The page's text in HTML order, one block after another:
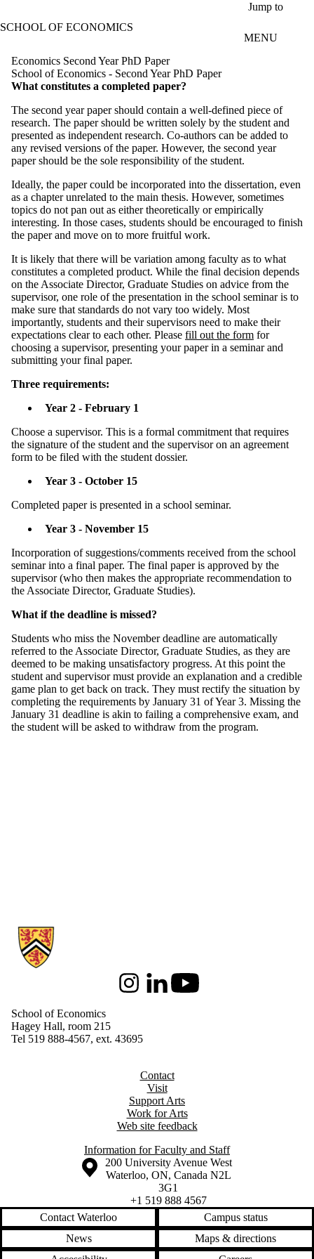
Jump to
SCHOOL OF ECONOMICS
MENU
Economics Second Year PhD Paper
School of Economics - Second Year PhD Paper
What constitutes a completed paper?
The second year paper should contain a well-defined piece of
research. The paper should be written solely by the student and
presented as independent research. Co-authors can be added to
any revised versions of the paper. However, the second year
paper should be the sole responsibility of the student.
Ideally, the paper could be incorporated into the dissertation, even
as a chapter unrelated to the main thesis. However, sometimes
topics do not pan out as either theoretically or empirically
interesting. In those cases, students should be encouraged to finish
the paper and move on to more fruitful work.
It is likely that there will be variation among faculty as to what
constitutes a completed product. While the final decision depends
on the Associate Director, Graduate Studies on advice from the
supervisor, one role of the presentation in the school seminar is to
make sure that standards do not vary too widely. Most
importantly, students and their supervisors need to make their
expectations clear to each other. Please fill out the form for
choosing a supervisor, presenting your paper in a seminar and
submitting your final paper.
Three requirements:
Year 2 - February 1
Choose a supervisor. This is a formal commitment that requires
the signature of the student and the supervisor on an agreement
form to be filed with the student dossier.
Year 3 - October 15
Completed paper is presented in a school seminar.
Year 3 - November 15
Incorporation of suggestions/comments received from the school
seminar into a final paper. The final paper is approved by the
supervisor (who then makes the appropriate recommendation to
the Associate Director, Graduate Studies).
What if the deadline is missed?
Students who miss the November deadline are automatically
referred to the Associate Director, Graduate Studies, as they are
deemed to be making unsatisfactory progress. At this point the
student and supervisor must provide an explanation and a credible
game plan to get back on track. They must rectify the situation by
completing the requirements by January 31 of Year 3. Missing the
January 31 deadline is akin to failing a comprehensive exam, and
the student will be asked to withdraw from the program.
Information about School of Economics
InstagramLinkedInYoutube
School of Economics
Hagey Hall, room 215
Tel 519 888-4567, ext. 43695
Contact
Visit
Support Arts
Work for Arts
Web site feedback
Information for Faculty and Staff
Information about the University of Waterloo
Campus map
200 University Avenue West
Waterloo, ON, Canada N2L
3G1
+1 519 888 4567
Contact Waterloo
Campus status
News
Maps & directions